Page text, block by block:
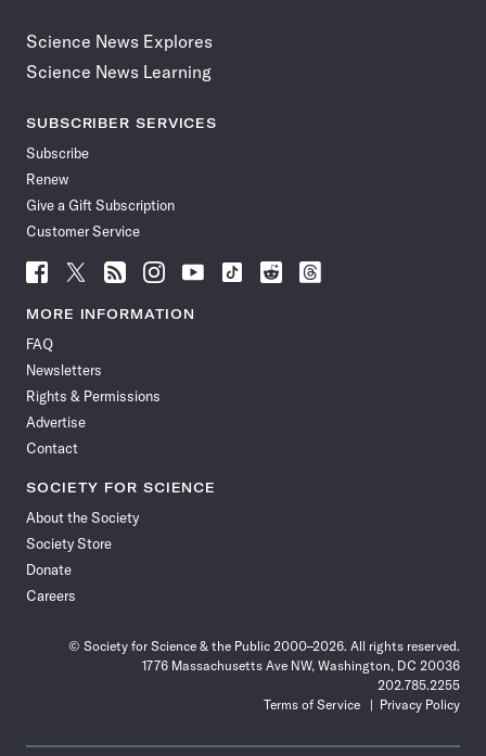
Science News Explores
Science News Learning
SUBSCRIBER SERVICES
Subscribe
Renew
Give a Gift Subscription
Customer Service
Follow
News
Facebook
Follow
News
Follow
News
Follow
News
Follow
News
Follow
Follow
Follow
MORE INFORMATION
FAQ
Newsletters
Rights & Permissions
Advertise
Contact
SOCIETY FOR SCIENCE
About the Society
Society Store
Donate
Careers
© Society for Science & the Public 2000–2026. All rights reserved.
1776 Massachusetts Ave NW, Washington, DC 20036
202.785.2255
Terms of Service
Privacy Policy